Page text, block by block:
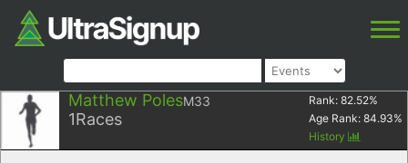
Matthew PolesM33
1Races
Rank: 82.52%
Age Rank: 84.93%
History